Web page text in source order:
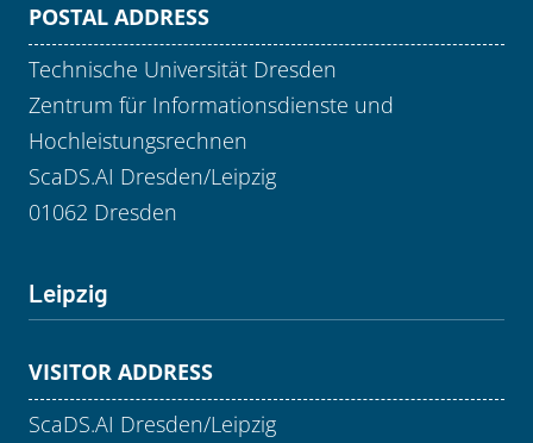
POSTAL ADDRESS
Technische Universität Dresden
Zentrum für Informationsdienste und
Hochleistungsrechnen
ScaDS.AI Dresden/Leipzig
01062 Dresden
Leipzig
VISITOR ADDRESS
ScaDS.AI Dresden/Leipzig